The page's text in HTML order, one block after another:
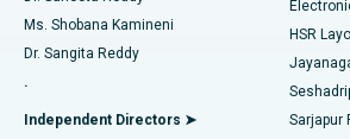
Find Gynecologist
Find General Physician
Best Hospital in Gandhinagar, Ahmedabad
Best Hospital in Aragonda, Andhra
Best Hospital in Bannerghatta Road,
ACL Reconstruction Surgery
Reverse Shoulder Replacement
Endometrial Ablation
Ms. Shobana Kamineni
Dr. Sangita Reddy
.
Independent Directors ➤
HSR
Sarjapur